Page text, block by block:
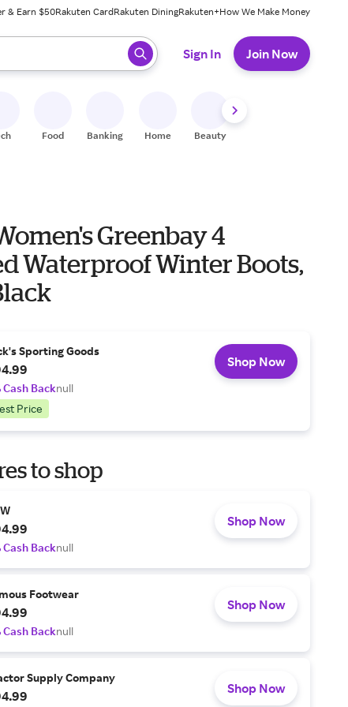
& Earn $50Rakuten CardRakuten DiningRakuten+How We Make Money
press enter to select.
Sign In Join Now
Food Banking Home Beauty
Greenbay 4
Waterproof Winter Boots,
Sporting Goods
Cash Backnull
Price
Shop Now
to shop
Cash Backnull
Shop Now
Footwear
Cash Backnull
Shop Now
Supply Company
Shop Now